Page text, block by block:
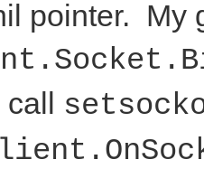
pointer. My
call